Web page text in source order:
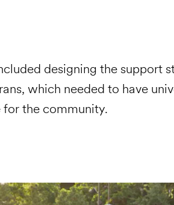
designing the support
which needed to have
the community.